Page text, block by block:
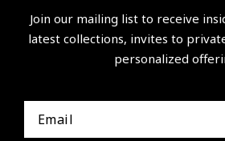
Join our mailing list to receive
latest collections, invites to
personalized